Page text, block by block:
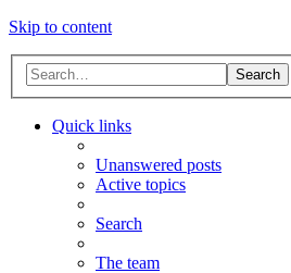
Skip to content
Search
Quick links
Unanswered posts
Active topics
Search
The team